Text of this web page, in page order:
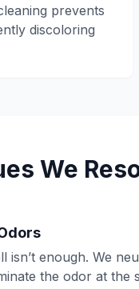
prevents
discoloring
We
isn’t enough. We
the odor at the